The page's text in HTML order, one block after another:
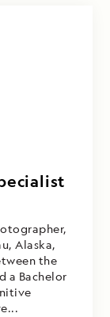
Alaska,
the
a Bachelor